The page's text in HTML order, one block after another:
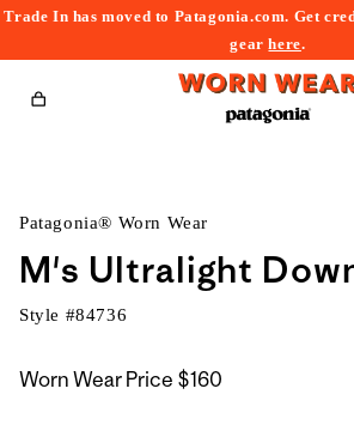
Trade In has moved to Patagonia.com. Get
gearhere.
Cart
Patagonia® Worn Wear
M's Ultralight
Style #84736
Worn Wear Price $160
to